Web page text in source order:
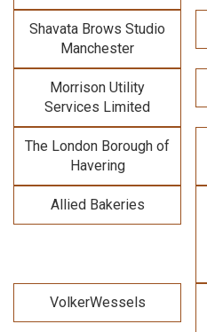
Shavata Brows Studio
Manchester
Morrison Utility
Services Limited
The London Borough of
Havering
Allied Bakeries
VolkerWessels